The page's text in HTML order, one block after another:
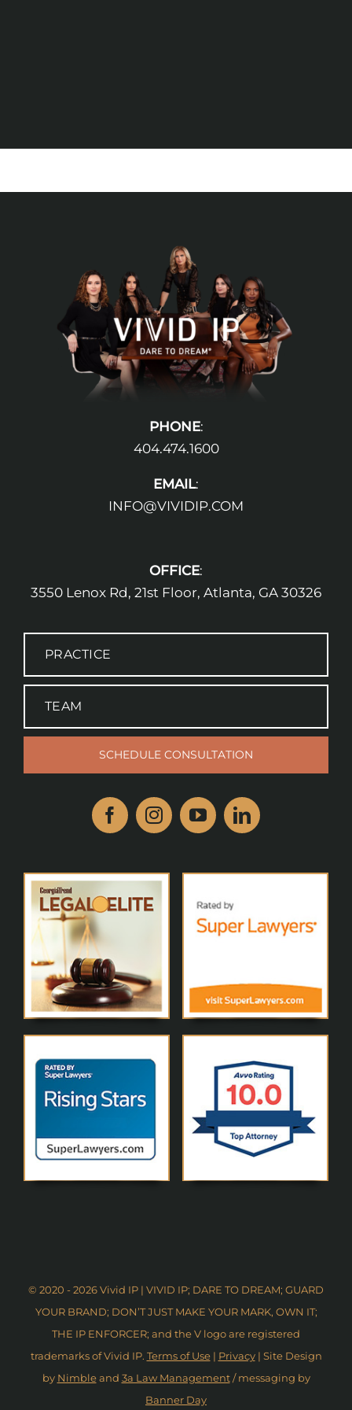
PHONE:
404.474.1600
EMAIL:
INFO@VIVIDIP.COM
OFFICE:
3550 Lenox Rd, 21st Floor, Atlanta, GA 30326
PRACTICE
TEAM
SCHEDULE CONSULTATION
© 2020 - 2026 Vivid IP | VIVID IP; DARE TO DREAM; GUARD
YOUR BRAND; DON’T JUST MAKE YOUR MARK, OWN IT;
THE IP ENFORCER; and the V logo are registered
trademarks of Vivid IP. Terms of Use| Privacy| Site Design
by Nimbleand 3a Law Management/ messaging by
Banner Day